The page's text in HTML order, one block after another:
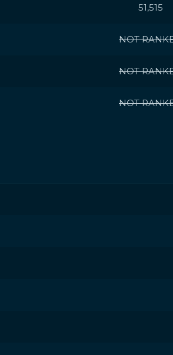
51,515
NOT
NOT
NOT